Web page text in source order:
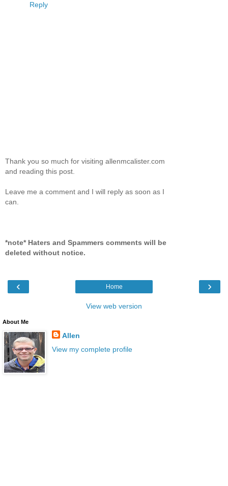
Reply
Thank you so much for visiting allenmcalister.com
and reading this post.
Leave me a comment and I will reply as soon as I
can.
*note* Haters and Spammers comments will be
deleted without notice.
‹ ›
Home
View web version
About Me
Allen
View my complete profile